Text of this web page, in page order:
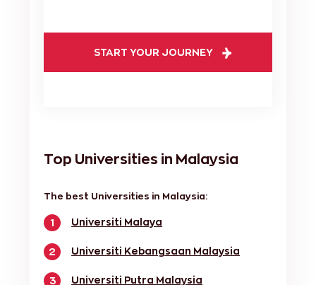
START YOUR JOURNEY
Top Universities in Malaysia
The best Universities in Malaysia:
1 Universiti Malaya
2 Universiti Kebangsaan Malaysia
3 Universiti Putra Malaysia